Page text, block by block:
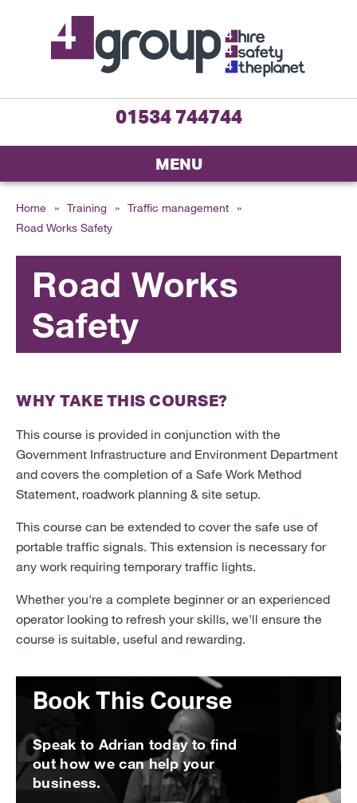
01534 744744
MENU
Home » Training » Traffic management
»
Road Works Safety
Road Works
Safety
WHY TAKE THIS COURSE?
This course is provided in conjunction with the
Government Infrastructure and Environment Department
and covers the completion of a Safe Work Method
Statement, roadwork planning & site setup.
This course can be extended to cover the safe use of
portable traffic signals. This extension is necessary for
any work requiring temporary traffic lights.
Whether you're a complete beginner or an experienced
operator looking to refresh your skills, we'll ensure the
course is suitable, useful and rewarding.
Book This Course
Speak to Adrian today to find
out how we can help your
business.